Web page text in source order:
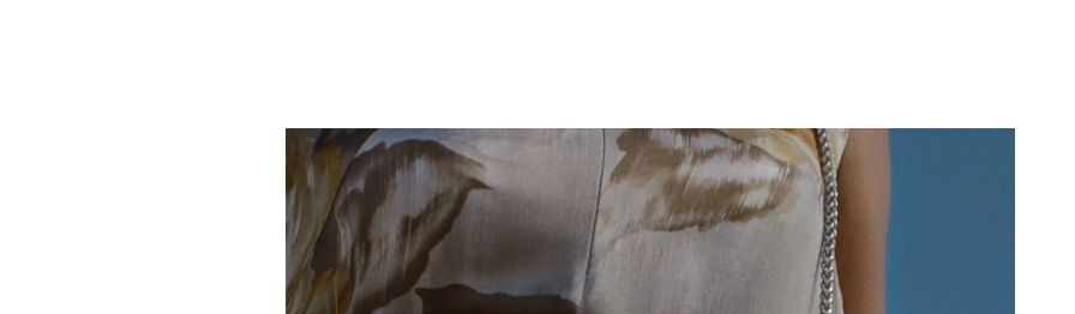
Play slideshow